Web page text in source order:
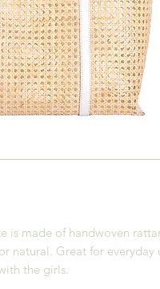
is made of handwoven
natural. Great for everyday
the girls.